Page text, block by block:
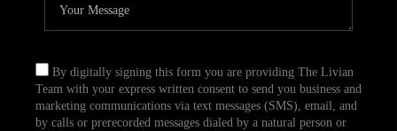
By digitally signing this form you are providing The Livian
Team with your express written consent to send you business and
marketing communications via text messages (SMS), email, and
by calls or prerecorded messages dialed by a natural person or